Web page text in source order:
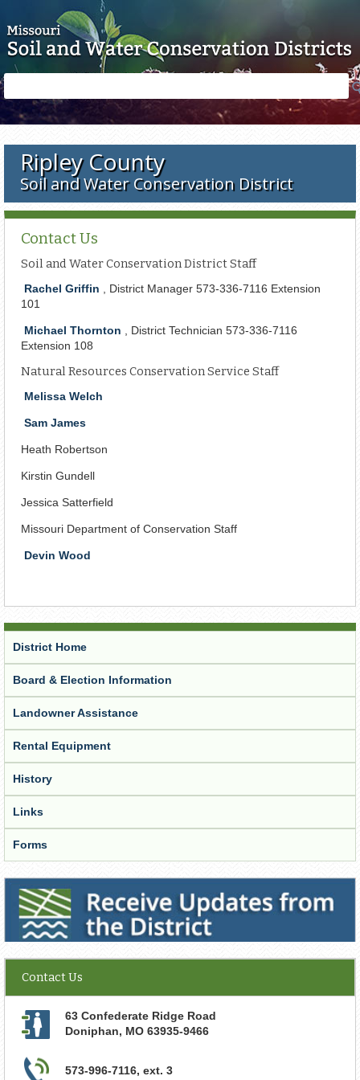
form
Ripley County
Soil and Water Conservation District
Contact Us
Soil and Water Conservation District Staff
Rachel Griffin
, District Manager 573-336-7116 Extension
101
Michael Thornton
, District Technician 573-336-7116
Extension 108
Natural Resources Conservation Service Staff
Melissa Welch
Sam James
Heath Robertson
Kirstin Gundell
Jessica Satterfield
Missouri Department of Conservation Staff
Devin Wood
District Home
Board & Election Information
Landowner Assistance
Rental Equipment
History
Links
Forms
Receive Updates from the District
Contact Us
63 Confederate Ridge Road
Doniphan, MO 63935-9466
573-996-7116, ext. 3